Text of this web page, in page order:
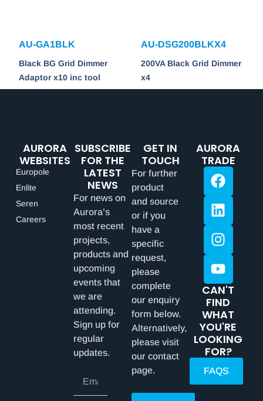
AU-GA1BLK
Black BG Grid Dimmer
Adaptor x10 inc tool
AU-DSG200BLKX4
200VA Black Grid Dimmer
x4
AURORA
WEBSITES
Europole
Enlite
Seren
Careers
SUBSCRIBE
FOR THE
LATEST
NEWS
For news on
Aurora’s
most recent
projects,
products and
upcoming
events that
we are
attending.
Sign up for
regular
updates.
GET IN
TOUCH
For further
product
and source
or if you
have a
specific
request,
please
complete
our enquiry
form below.
Alternatively,
please visit
our contact
page.
AURORA
TRADE
CAN'T
FIND
WHAT
YOU'RE
LOOKING
FOR?
FAQS